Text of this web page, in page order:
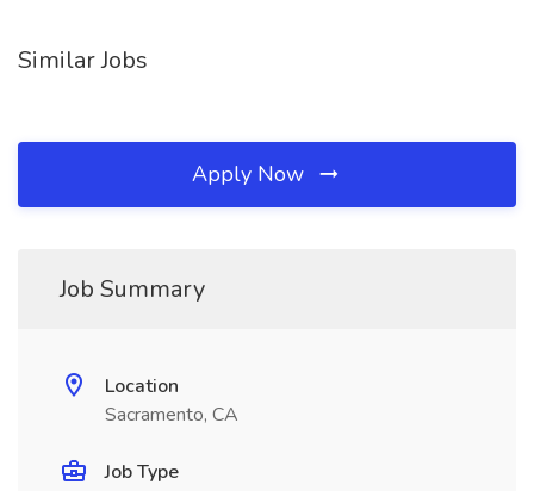
Similar Jobs
Apply Now
Job Summary
Location
Sacramento, CA
Job Type